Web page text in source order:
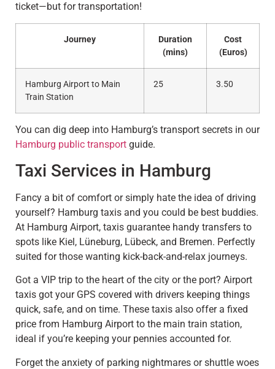
ticket—but for transportation!
Journey
Duration
(mins)
Cost
(Euros)
Hamburg Airport to Main
Train Station
25 3.50
You can dig deep into Hamburg’s transport secrets in our
Hamburg public transport guide.
Taxi Services in Hamburg
Fancy a bit of comfort or simply hate the idea of driving
yourself? Hamburg taxis and you could be best buddies.
At Hamburg Airport, taxis guarantee handy transfers to
spots like Kiel, Lüneburg, Lübeck, and Bremen. Perfectly
suited for those wanting kick-back-and-relax journeys.
Got a VIP trip to the heart of the city or the port? Airport
taxis got your GPS covered with drivers keeping things
quick, safe, and on time. These taxis also offer a fixed
price from Hamburg Airport to the main train station,
ideal if you’re keeping your pennies accounted for.
Forget the anxiety of parking nightmares or shuttle woes